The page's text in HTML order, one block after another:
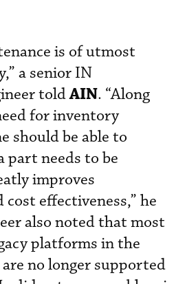
is of utmost
a senior IN
toldAIN. “Along
for inventory
should be able to
part needs to be
improves
effectiveness,” he
also noted that most
platforms in the
no longer supported